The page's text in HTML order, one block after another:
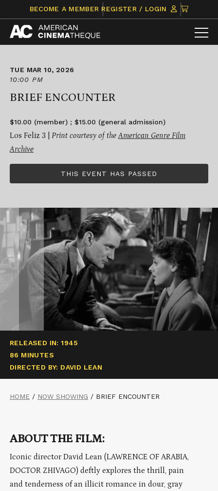
content
BECOME A MEMBER REGISTER / LOGIN
CLICK
TO
VIEW
ITEMS
TUE MAR 10, 2026
10:00 PM
BRIEF ENCOUNTER
$10.00 (member) ; $15.00 (general admission)
Los Feliz 3 | Print courtesy of theAmerican Genre Film
Archive
THIS EVENT HAS PASSED
RELEASED IN: 1945
86 MINUTES
DIRECTED BY: DAVID LEAN
HOME / NOW SHOWING / BRIEF ENCOUNTER
ABOUT THE FILM:
Iconic director David Lean (LAWRENCE OF ARABIA,
DOCTOR ZHIVAGO) deftly explores the thrill, pain
and tenderness of an illicit romance in dour, gray